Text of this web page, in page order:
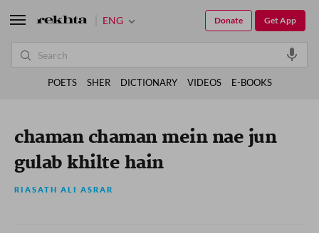
chaman chaman mein nae jun
gulab khilte hain
RIASATH ALI ASRAR
ENG Get App
Donate
POETS SHER DICTIONARY VIDEOS E-BOOKS